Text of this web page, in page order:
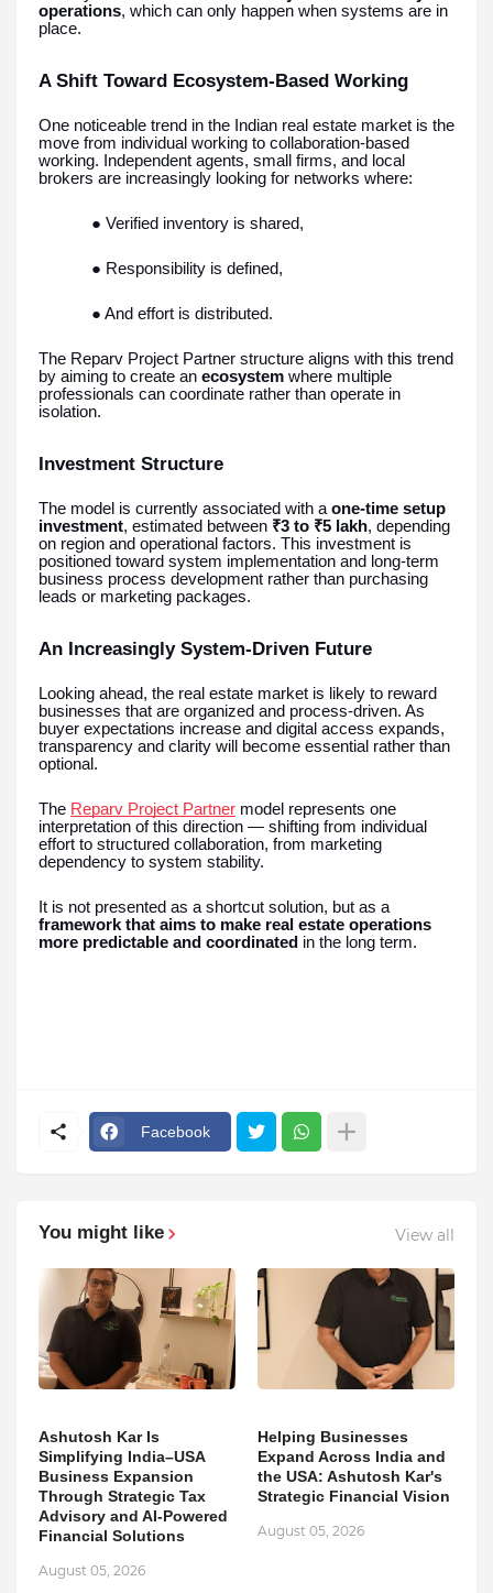
operations, which can only happen when systems are in
place.
A Shift Toward Ecosystem-Based Working
One noticeable trend in the Indian real estate market is the
move from individual working to collaboration-based
working. Independent agents, small firms, and local
brokers are increasingly looking for networks where:
● Verified inventory is shared,
● Responsibility is defined,
● And effort is distributed.
The Reparv Project Partner structure aligns with this trend
by aiming to create an ecosystem where multiple
professionals can coordinate rather than operate in
isolation.
Investment Structure
The model is currently associated with a one-time setup
investment, estimated between ₹3 to ₹5 lakh, depending
on region and operational factors. This investment is
positioned toward system implementation and long-term
business process development rather than purchasing
leads or marketing packages.
An Increasingly System-Driven Future
Looking ahead, the real estate market is likely to reward
businesses that are organized and process-driven. As
buyer expectations increase and digital access expands,
transparency and clarity will become essential rather than
optional.
The Reparv Project Partner model represents one
interpretation of this direction — shifting from individual
effort to structured collaboration, from marketing
dependency to system stability.
It is not presented as a shortcut solution, but as a
framework that aims to make real estate operations
more predictable and coordinated in the long term.
Facebook
You might like View all
Ashutosh Kar Is
Simplifying India–USA
Business Expansion
Through Strategic Tax
Advisory and AI-Powered
Financial Solutions
August 05, 2026
Helping Businesses
Expand Across India and
the USA: Ashutosh Kar's
Strategic Financial Vision
August 05, 2026